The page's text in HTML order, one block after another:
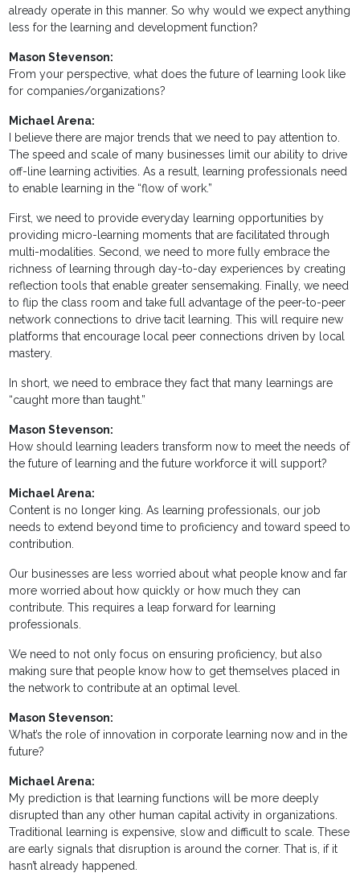
already operate in this manner. So why would we expect anything
less for the learning and development function?
Mason Stevenson:
From your perspective, what does the future of learning look like
for companies/organizations?
Michael Arena:
I believe there are major trends that we need to pay attention to.
The speed and scale of many businesses limit our ability to drive
off-line learning activities. As a result, learning professionals need
to enable learning in the “flow of work.”
First, we need to provide everyday learning opportunities by
providing micro-learning moments that are facilitated through
multi-modalities. Second, we need to more fully embrace the
richness of learning through day-to-day experiences by creating
reflection tools that enable greater sensemaking. Finally, we need
to flip the class room and take full advantage of the peer-to-peer
network connections to drive tacit learning. This will require new
platforms that encourage local peer connections driven by local
mastery.
In short, we need to embrace they fact that many learnings are
“caught more than taught.”
Mason Stevenson:
How should learning leaders transform now to meet the needs of
the future of learning and the future workforce it will support?
Michael Arena:
Content is no longer king. As learning professionals, our job
needs to extend beyond time to proficiency and toward speed to
contribution.
Our businesses are less worried about what people know and far
more worried about how quickly or how much they can
contribute. This requires a leap forward for learning
professionals.
We need to not only focus on ensuring proficiency, but also
making sure that people know how to get themselves placed in
the network to contribute at an optimal level.
Mason Stevenson:
What’s the role of innovation in corporate learning now and in the
future?
Michael Arena:
My prediction is that learning functions will be more deeply
disrupted than any other human capital activity in organizations.
Traditional learning is expensive, slow and difficult to scale. These
are early signals that disruption is around the corner. That is, if it
hasn’t already happened.